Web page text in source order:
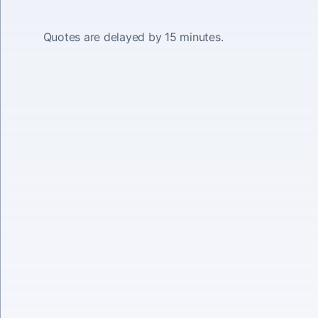
Quotes are delayed by 15 minutes.